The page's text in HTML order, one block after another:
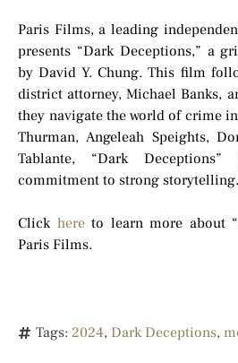
Paris Films, a leading
presents “Dark Deceptions,” a
by David Y. Chung. This film
district attorney, Michael Banks,
they navigate the world of crime
Thurman, Angeleah Speights,
Tablante, “Dark
commitment to strong storytelling.
Click hereto learn more about
Paris Films.
Tags: 2024, Dark Deceptions,